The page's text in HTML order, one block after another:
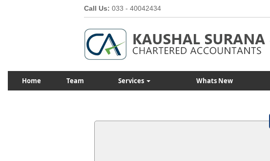
Call Us: 033 - 40042434
Home Team Services Whats New